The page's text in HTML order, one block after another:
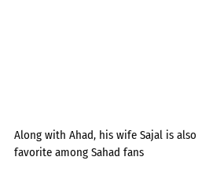
Along with Ahad, his wife Sajal is
favorite among Sahad fans